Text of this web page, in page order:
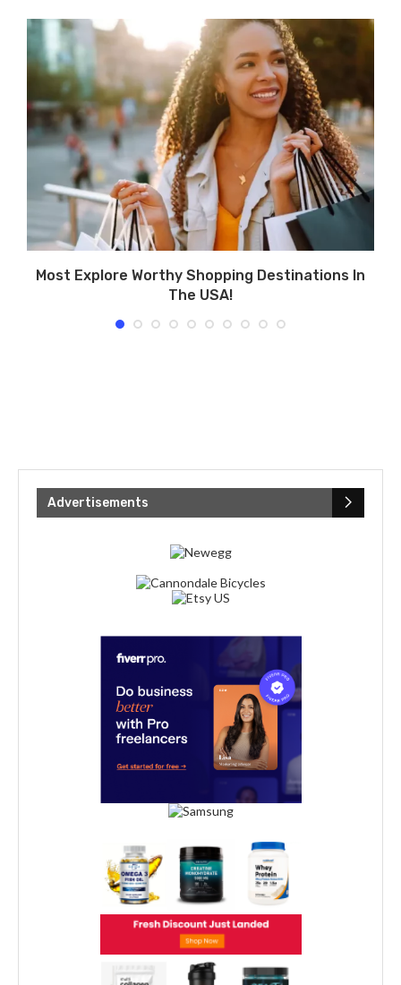
Most Explore Worthy Shopping Destinations In
The USA!
Advertisements